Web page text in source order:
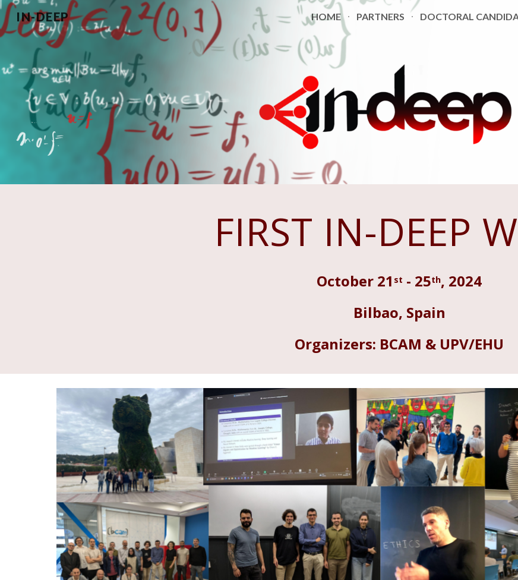
Skip to main content Skip to
IN-DEEP HOME PARTNERS DOCTORAL
FIRST IN-DEEP W
October 21st - 25th, 2024
Bilbao, Spain
Organizers: BCAM & UPV/EHU